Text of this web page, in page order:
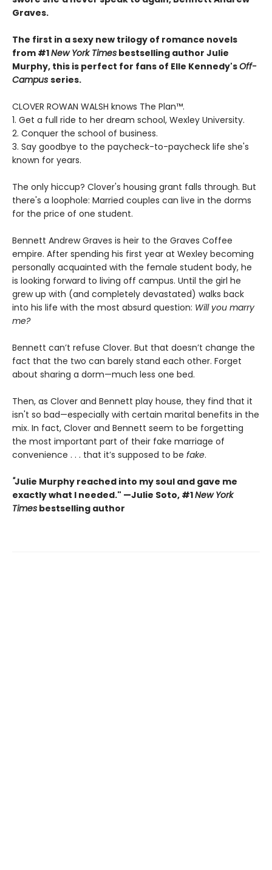
Graves.
The first in a sexy new trilogy of romance novels
from #1New York Times bestselling author Julie
Murphy, this is perfect for fans of Elle Kennedy'sOff-
Campus series.
CLOVER ROWAN WALSH knows The Plan™.
1. Get a full ride to her dream school, Wexley University.
2. Conquer the school of business.
3. Say goodbye to the paycheck-to-paycheck life she's
known for years.
The only hiccup? Clover's housing grant falls through. But
there's a loophole: Married couples can live in the dorms
for the price of one student.
Bennett Andrew Graves is heir to the Graves Coffee
empire. After spending his first year at Wexley becoming
personally acquainted with the female student body, he
is looking forward to living off campus. Until the girl he
grew up with (and completely devastated) walks back
into his life with the most absurd question: Will you marry
me?
Bennett can’t refuse Clover. But that doesn’t change the
fact that the two can barely stand each other. Forget
about sharing a dorm—much less one bed.
Then, as Clover and Bennett play house, they find that it
isn't so bad—especially with certain marital benefits in the
mix. In fact, Clover and Bennett seem to be forgetting
the most important part of their fake marriage of
convenience . . . that it’s supposed to be fake.
"Julie Murphy reached into my soul and gave me
exactly what I needed." —Julie Soto, #1New York
Times bestselling author